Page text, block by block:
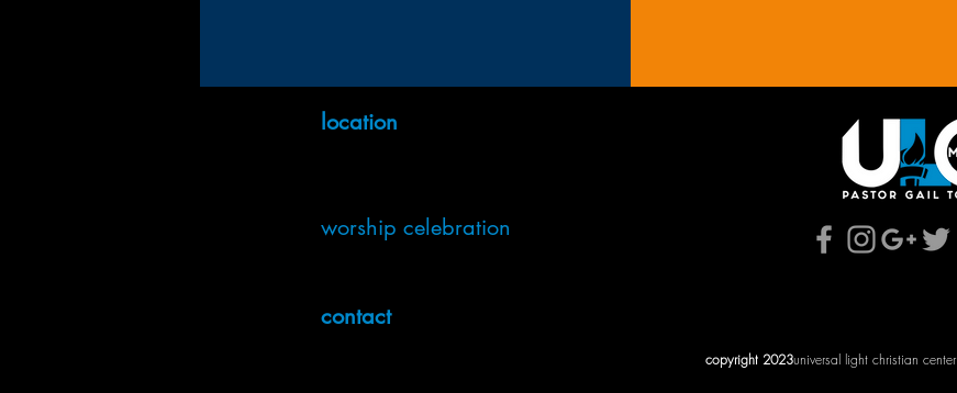
location
worship celebration
contact
copyright 2023universal light christian center